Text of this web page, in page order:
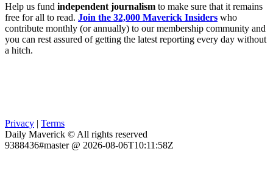
Help us fund independent journalism to make sure that it remains
free for all to read. Join the 32,000 Maverick Insiders who
contribute monthly (or annually) to our membership community and
you can rest assured of getting the latest reporting every day without
a hitch.
Privacy | Terms
Daily Maverick © All rights reserved
9388436#master @ 2026-08-06T10:11:58Z